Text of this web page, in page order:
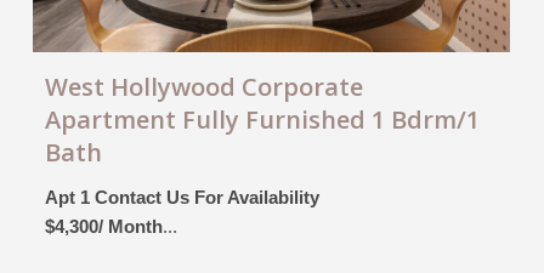
West Hollywood Corporate
Apartment Fully Furnished 1 Bdrm/1
Bath
Apt 1 Contact Us For Availability
$4,300/ Month...